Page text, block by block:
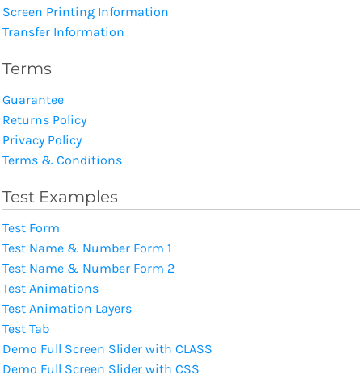
Screen Printing Information
Transfer Information
Terms
Guarantee
Returns Policy
Privacy Policy
Terms & Conditions
Test Examples
Test Form
Test Name & Number Form 1
Test Name & Number Form 2
Test Animations
Test Animation Layers
Test Tab
Demo Full Screen Slider with CLASS
Demo Full Screen Slider with CSS